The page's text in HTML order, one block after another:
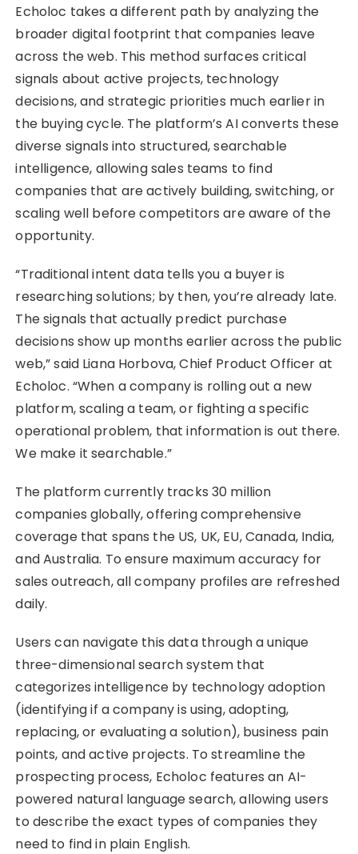
Echoloc takes a different path by analyzing the
broader digital footprint that companies leave
across the web. This method surfaces critical
signals about active projects, technology
decisions, and strategic priorities much earlier in
the buying cycle. The platform’s AI converts these
diverse signals into structured, searchable
intelligence, allowing sales teams to find
companies that are actively building, switching, or
scaling well before competitors are aware of the
opportunity.
“Traditional intent data tells you a buyer is
researching solutions; by then, you’re already late.
The signals that actually predict purchase
decisions show up months earlier across the public
web,” said Liana Horbova, Chief Product Officer at
Echoloc. “When a company is rolling out a new
platform, scaling a team, or fighting a specific
operational problem, that information is out there.
We make it searchable.”
The platform currently tracks 30 million
companies globally, offering comprehensive
coverage that spans the US, UK, EU, Canada, India,
and Australia. To ensure maximum accuracy for
sales outreach, all company profiles are refreshed
daily.
Users can navigate this data through a unique
three-dimensional search system that
categorizes intelligence by technology adoption
(identifying if a company is using, adopting,
replacing, or evaluating a solution), business pain
points, and active projects. To streamline the
prospecting process, Echoloc features an AI-
powered natural language search, allowing users
to describe the exact types of companies they
need to find in plain English.